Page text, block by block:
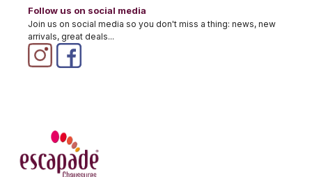
Follow us on social media
Join us on social media so you don't miss a thing: news, new
arrivals, great deals...